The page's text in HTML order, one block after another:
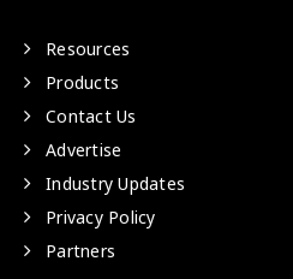
Resources
Products
Contact Us
Advertise
Industry Updates
Privacy Policy
Partners